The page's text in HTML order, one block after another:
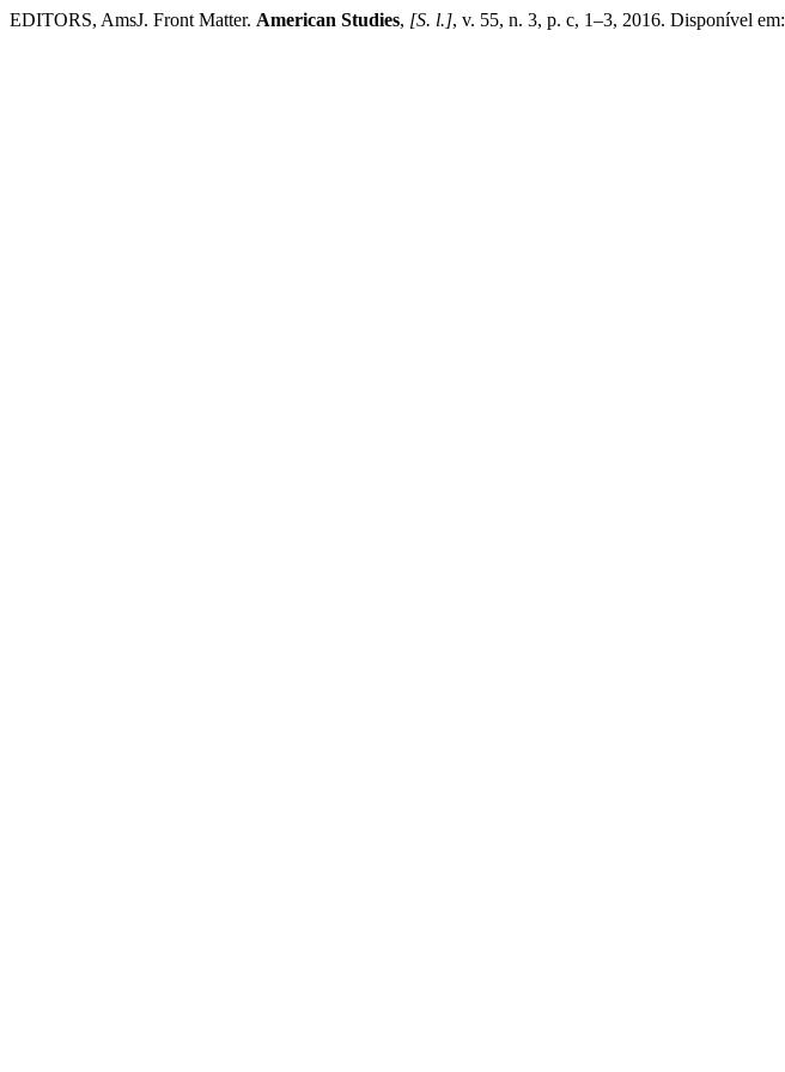
EDITORS, AmsJ. Front Matter. American Studies, [S. l.], v. 55, n. 3, p. c, 1–3, 2016. Disponível em: